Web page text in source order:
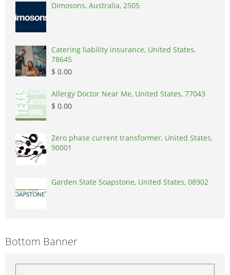
Dimosons, Australia, 2505
Catering liability insurance, United States,
78645
$ 0.00
Allergy Doctor Near Me, United States, 77043
$ 0.00
Zero phase current transformer, United States,
90001
Garden State Soapstone, United States, 08902
Bottom Banner